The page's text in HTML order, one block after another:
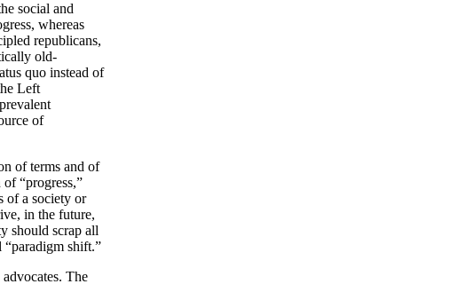
social and
whereas
republicans,
old-
quo instead of
Left
of
of terms and of
“progress,”
of a society or
in the future,
should scrap all
shift.”
The